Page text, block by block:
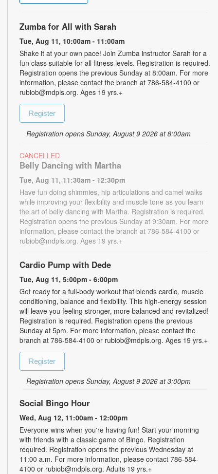
Zumba for All with Sarah
Tue, Aug 11, 10:00am - 11:00am
Shake it at your own pace! Join Zumba instructor Sarah for a
fun class suitable for all fitness levels. Registration is required.
Registration opens the previous Sunday at 8:00am. For more
information, please contact the branch at 786-584-4100 or
rubiob@mdpls.org. Ages 19 yrs.+
Register
Registration opens Sunday, August 9 2026 at 8:00am
CANCELLED
Belly Dancing with Martha
Tue, Aug 11, 11:30am - 12:30pm
Have fun doing shimmies, hip articulations and camel walks
while improving your flexibility and muscle tone as you learn
the art of belly dancing with Martha. Registration is required.
Registration opens the previous Sunday at 9:30am. For more
information, please contact the branch at 786-584-4100 or
rubiob@mdpls.org. Ages 19 yrs.+
Cardio Pump with Dede
Tue, Aug 11, 5:00pm - 6:00pm
Get ready for a full-body workout that blends cardio, muscle
conditioning, balance and flexibility. This high-energy session
will leave you feeling stronger, more balanced and revitalized!
Registration is required. Registration opens the previous
Sunday at 5pm. For more information, please contact the
branch at 786-584-4100 or rubiob@mdpls.org. Ages 19 yrs.+
Register
Registration opens Sunday, August 9 2026 at 3:00pm
Social Bingo Hour
Wed, Aug 12, 11:00am - 12:00pm
Everyone wins when you're having fun! Start your morning
with friends with a classic game of Bingo. Registration
required. Registration opens the previous Wednesday at
11:00 a.m. For more information, please contact 786-584-
4100 or rubiob@mdpls.org. Adults 19 yrs.+